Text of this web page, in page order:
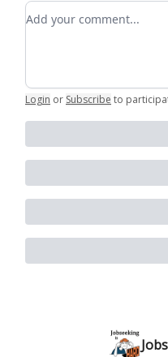
Add your comment
Login or Subscribe to